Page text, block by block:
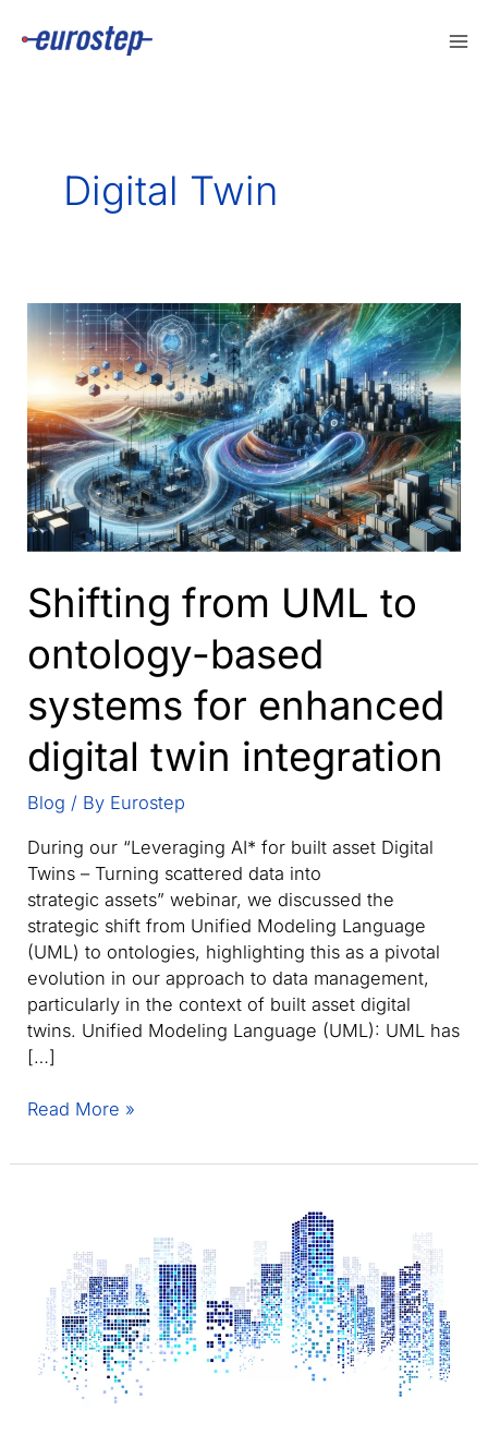
Digital Twin
Shifting from UML to
ontology-based
systems for enhanced
digital twin integration
Blog / By Eurostep
During our “Leveraging AI* for built asset Digital
Twins – Turning scattered data into
strategic assets” webinar, we discussed the
strategic shift from Unified Modeling Language
(UML) to ontologies, highlighting this as a pivotal
evolution in our approach to data management,
particularly in the context of built asset digital
twins. Unified Modeling Language (UML): UML has
[…]
Shifting
UML
systems
for
enhanced
digital
twin
integration
Read More »